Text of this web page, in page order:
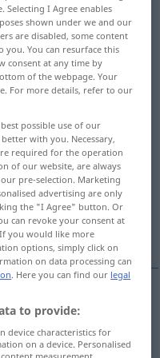
submit
lodge, enter,
make
Papiere etc
Papiere etc
I Agree enables
shown under we and our
are disabled, some content
you. You can resurface this
consent at any time by
of the webpage. Your
For more details, refer to our
possible use of our
with you. Necessary,
required for the operation
of our website, are always
pre-selection. Marketing
advertising are only
the "I Agree" button. Or
can revoke your consent at
you would like more
options, simply click on
on data processing can
. Here you can find our legal
to provide:
device characteristics for
on a device. Personalised